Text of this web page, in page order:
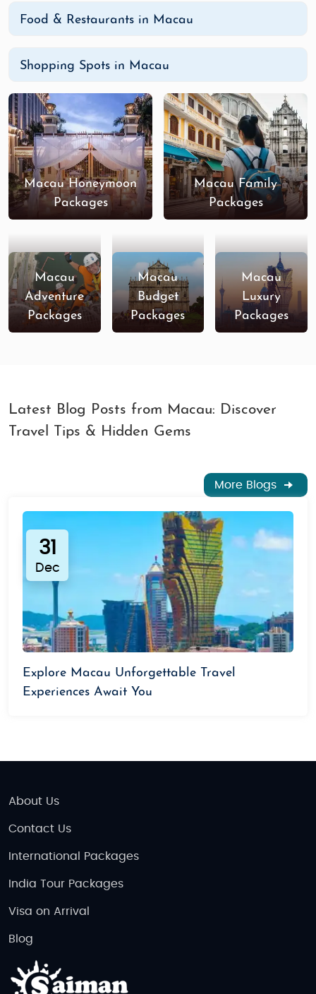
Food & Restaurants in Macau
Shopping Spots in Macau
Macau Honeymoon
Packages
Macau Family
Packages
Macau
Adventure
Packages
Macau
Budget
Packages
Macau
Luxury
Packages
Latest Blog Posts from Macau: Discover
Travel Tips & Hidden Gems
More Blogs
31
Dec
Explore Macau Unforgettable Travel
Experiences Await You
About Us
Contact Us
International Packages
India Tour Packages
Visa on Arrival
Blog